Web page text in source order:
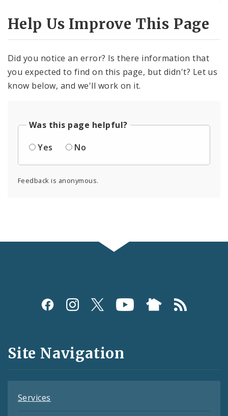
Help Us Improve This Page
Did you notice an error? Is there information that
you expected to find on this page, but didn't? Let us
know below, and we'll work on it.
Was this page helpful?
Yes
No
Feedback is anonymous.
Social
and
Feeds
Site Navigation
Services